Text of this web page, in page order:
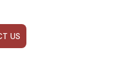
US